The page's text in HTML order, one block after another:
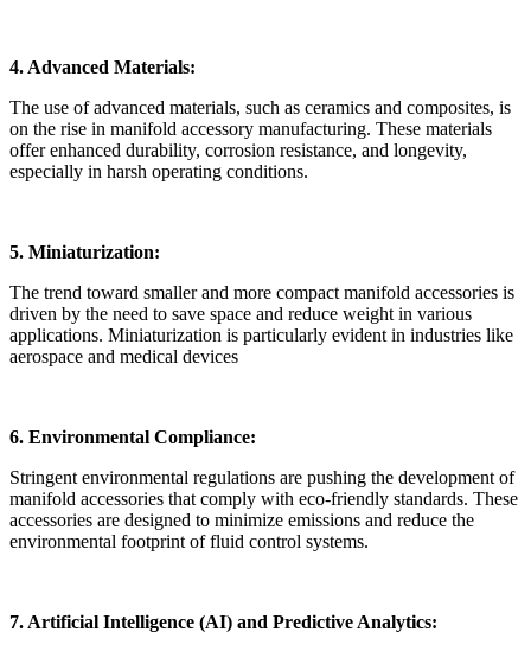
4. Advanced Materials:
The use of advanced materials, such as ceramics and composites, is
on the rise in manifold accessory manufacturing. These materials
offer enhanced durability, corrosion resistance, and longevity,
especially in harsh operating conditions.
5. Miniaturization:
The trend toward smaller and more compact manifold accessories is
driven by the need to save space and reduce weight in various
applications. Miniaturization is particularly evident in industries like
aerospace and medical devices
6. Environmental Compliance:
Stringent environmental regulations are pushing the development of
manifold accessories that comply with eco-friendly standards. These
accessories are designed to minimize emissions and reduce the
environmental footprint of fluid control systems.
7. Artificial Intelligence (AI) and Predictive Analytics: